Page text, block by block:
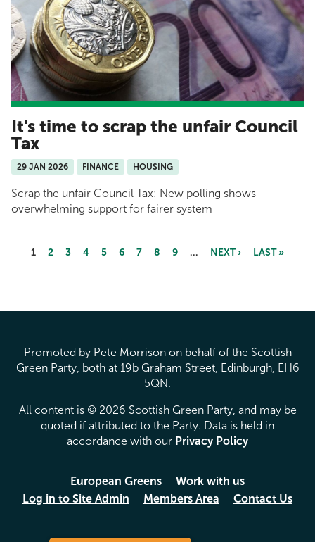
It's time to scrap the unfair Council
Tax
29 JAN 2026 FINANCE HOUSING
Scrap the unfair Council Tax: New polling shows
overwhelming support for fairer system
1 2 3 4 5 6 7 8 9 … NEXT › LAST »
Promoted by Pete Morrison on behalf of the Scottish
Green Party, both at 19b Graham Street, Edinburgh, EH6
5QN.
All content is © 2026 Scottish Green Party, and may be
quoted if attributed to the Party. Data is held in
accordance with our Privacy Policy
European Greens
Work with us
Log in to Site Admin
Members Area Contact Us